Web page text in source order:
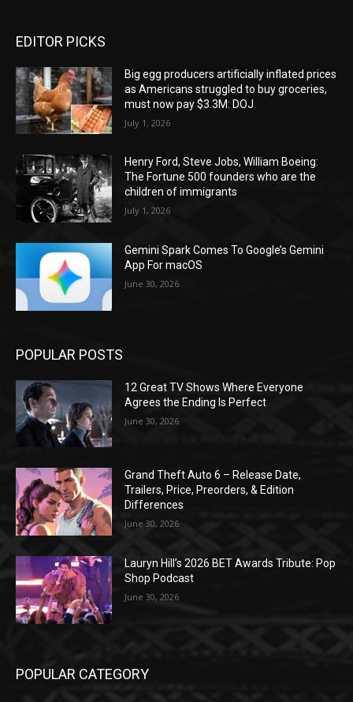
EDITOR PICKS
Big egg producers artificially inflated prices
as Americans struggled to buy groceries,
must now pay $3.3M: DOJ
July 1, 2026
Henry Ford, Steve Jobs, William Boeing:
The Fortune 500 founders who are the
children of immigrants
July 1, 2026
Gemini Spark Comes To Google’s Gemini
App For macOS
June 30, 2026
POPULAR POSTS
12 Great TV Shows Where Everyone
Agrees the Ending Is Perfect
June 30, 2026
Grand Theft Auto 6 – Release Date,
Trailers, Price, Preorders, & Edition
Differences
June 30, 2026
Lauryn Hill’s 2026 BET Awards Tribute: Pop
Shop Podcast
June 30, 2026
POPULAR CATEGORY